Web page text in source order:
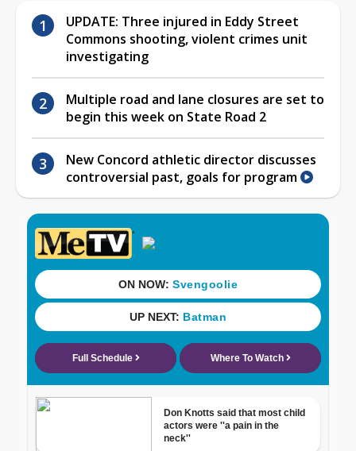
UPDATE: Three injured in Eddy Street
Commons shooting, violent crimes unit
investigating
Multiple road and lane closures are set to
begin this week on State Road 2
New Concord athletic director discusses
controversial past, goals for program